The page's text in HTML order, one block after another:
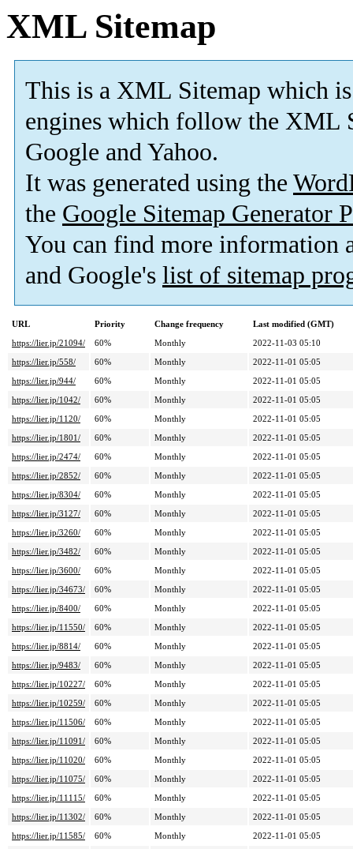
XML Sitemap
This is a XML Sitemap which is
engines which follow the XML
Google and Yahoo.
It was generated using the
the Google Sitemap Generator
You can find more information
and Google's list of sitemap
URL Priority Change frequency
Last modified (GMT)
https://lier.jp/21094/
60% Monthly
2022-11-03 05:10
https://lier.jp/558/
60% Monthly
2022-11-01 05:05
https://lier.jp/944/
60% Monthly
2022-11-01 05:05
https://lier.jp/1042/
60% Monthly
2022-11-01 05:05
https://lier.jp/1120/
60% Monthly
2022-11-01 05:05
https://lier.jp/1801/
60% Monthly
2022-11-01 05:05
https://lier.jp/2474/
60% Monthly
2022-11-01 05:05
https://lier.jp/2852/
60% Monthly
2022-11-01 05:05
https://lier.jp/8304/
60% Monthly
2022-11-01 05:05
https://lier.jp/3127/
60% Monthly
2022-11-01 05:05
https://lier.jp/3260/
60% Monthly
2022-11-01 05:05
https://lier.jp/3482/
60% Monthly
2022-11-01 05:05
https://lier.jp/3600/
60% Monthly
2022-11-01 05:05
https://lier.jp/34673/
60% Monthly
2022-11-01 05:05
https://lier.jp/8400/
60% Monthly
2022-11-01 05:05
https://lier.jp/11550/
60% Monthly
2022-11-01 05:05
https://lier.jp/8814/
60% Monthly
2022-11-01 05:05
https://lier.jp/9483/
60% Monthly
2022-11-01 05:05
https://lier.jp/10227/
60% Monthly
2022-11-01 05:05
https://lier.jp/10259/
60% Monthly
2022-11-01 05:05
https://lier.jp/11506/
60% Monthly
2022-11-01 05:05
https://lier.jp/11091/
60% Monthly
2022-11-01 05:05
https://lier.jp/11020/
60% Monthly
2022-11-01 05:05
https://lier.jp/11075/
60% Monthly
2022-11-01 05:05
https://lier.jp/11115/
60% Monthly
2022-11-01 05:05
https://lier.jp/11302/
60% Monthly
2022-11-01 05:05
https://lier.jp/11585/
60% Monthly
2022-11-01 05:05